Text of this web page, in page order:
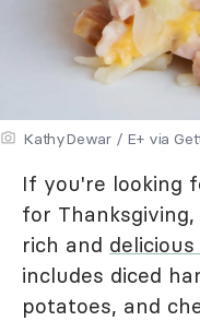
KathyDewar / E+ via
If you're looking
for
rich and
includes diced
potatoes, and